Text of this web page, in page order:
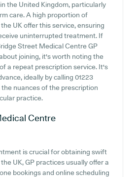
the United Kingdom, particularly
care. A high proportion of
UK offer this service, ensuring
uninterrupted treatment. If
Street Medical Centre GP
joining, it's worth noting the
a repeat prescription service. It's
ideally by calling 01223
the nuances of the prescription
practice.
Centre
is crucial for obtaining swift
UK, GP practices usually offer a
bookings and online scheduling